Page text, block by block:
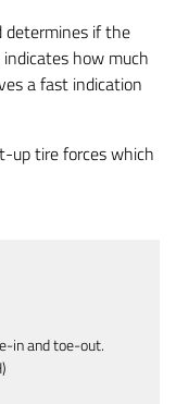
determines if the
how much
a fast indication
up tire forces which
in and toe-out.